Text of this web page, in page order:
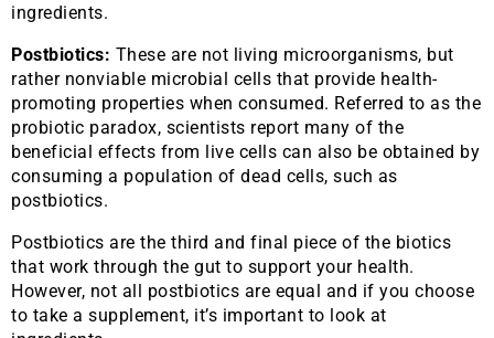
ingredients.
Postbiotics: These are not living microorganisms, but
rather nonviable microbial cells that provide health-
promoting properties when consumed. Referred to as the
probiotic paradox, scientists report many of the
beneficial effects from live cells can also be obtained by
consuming a population of dead cells, such as
postbiotics.
Postbiotics are the third and final piece of the biotics
that work through the gut to support your health.
However, not all postbiotics are equal and if you choose
to take a supplement, it’s important to look at